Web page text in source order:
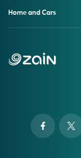
Home and Cars